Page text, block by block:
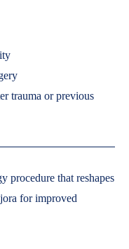
trauma or previous
procedure that reshapes
for improved